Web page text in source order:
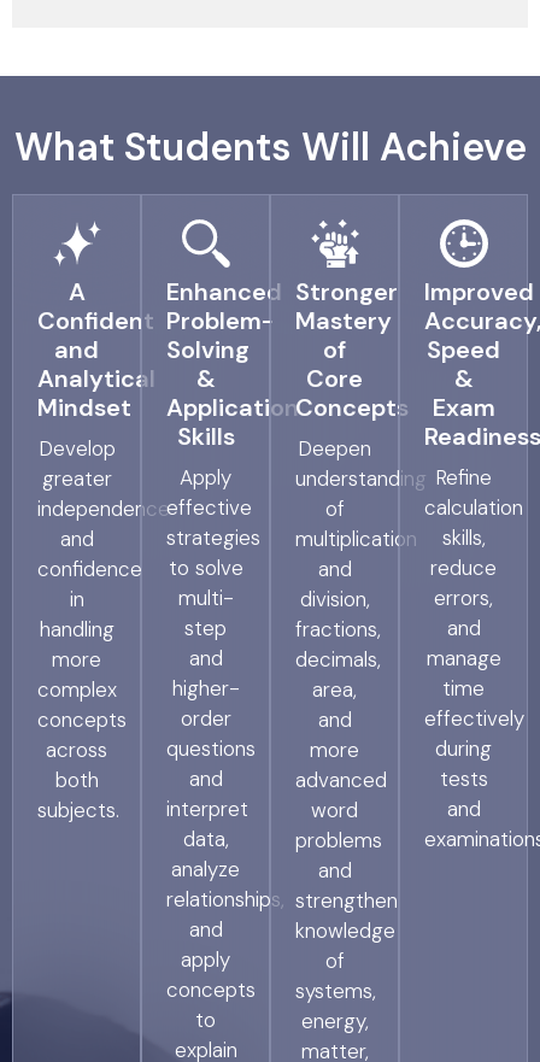
What Students Will Achieve
A
Confident
and
Analytical
Mindset
Develop
greater
independence
and
confidence
in
handling
more
complex
concepts
across
both
subjects.
Enhanced
Problem-
Solving
&
Application
Skills
Apply
effective
strategies
to solve
multi-
step
and
higher-
order
questions
and
interpret
data,
analyze
relationships,
and
apply
concepts
to
explain
Stronger
Mastery
of
Core
Concepts
Deepen
understanding
of
multiplication
and
division,
fractions,
decimals,
area,
and
more
advanced
word
problems
and
strengthen
knowledge
of
systems,
energy,
matter,
Improved
Speed
&
Exam
Readiness
Refine
calculation
skills,
reduce
errors,
and
manage
time
effectively
during
tests
and